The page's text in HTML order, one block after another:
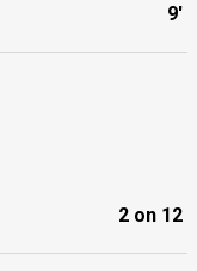
9'
2 on 12